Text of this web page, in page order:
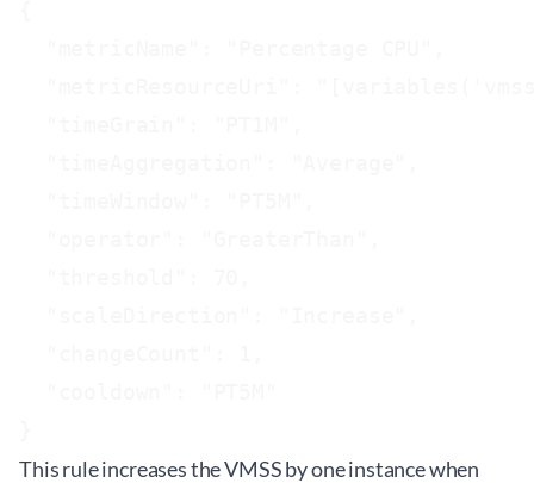
This rule increases the VMSS by one instance when